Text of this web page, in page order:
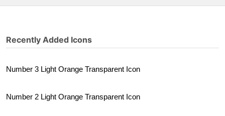
Recently Added Icons
Number 3 Light Orange Transparent Icon
Number 2 Light Orange Transparent Icon